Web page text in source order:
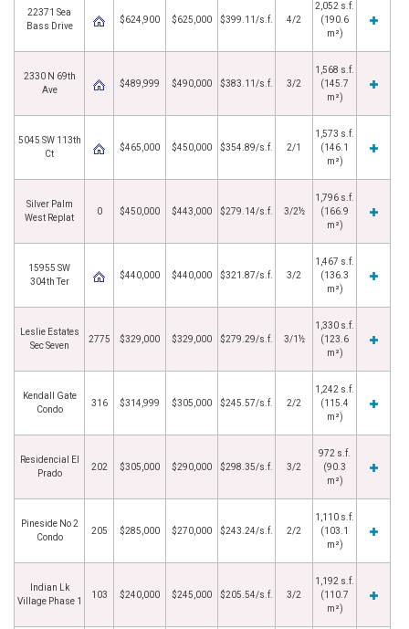
22371 Sea
Bass Drive
$624,900 $625,000 $399.11/s.f. 4/2
2,052 s.f.
(190.6
m²)
2330 N 69th
Ave
$489,999 $490,000 $383.11/s.f. 3/2
1,568 s.f.
(145.7
m²)
5045 SW 113th
Ct
$465,000 $450,000 $354.89/s.f. 2/1
1,573 s.f.
(146.1
m²)
Silver Palm
West Replat
0 $450,000 $443,000 $279.14/s.f. 3/2½
1,796 s.f.
(166.9
m²)
15955 SW
304th Ter
$440,000 $440,000 $321.87/s.f. 3/2
1,467 s.f.
(136.3
m²)
Leslie Estates
Sec Seven
2775 $329,000 $329,000 $279.29/s.f. 3/1½
1,330 s.f.
(123.6
m²)
Kendall Gate
Condo
316 $314,999 $305,000 $245.57/s.f. 2/2
1,242 s.f.
(115.4
m²)
Residencial El
Prado
202 $305,000 $290,000 $298.35/s.f. 3/2
972 s.f.
(90.3
m²)
Pineside No 2
Condo
205 $285,000 $270,000 $243.24/s.f. 2/2
1,110 s.f.
(103.1
m²)
Indian Lk
Village Phase 1
103 $240,000 $245,000 $205.54/s.f. 3/2
1,192 s.f.
(110.7
m²)